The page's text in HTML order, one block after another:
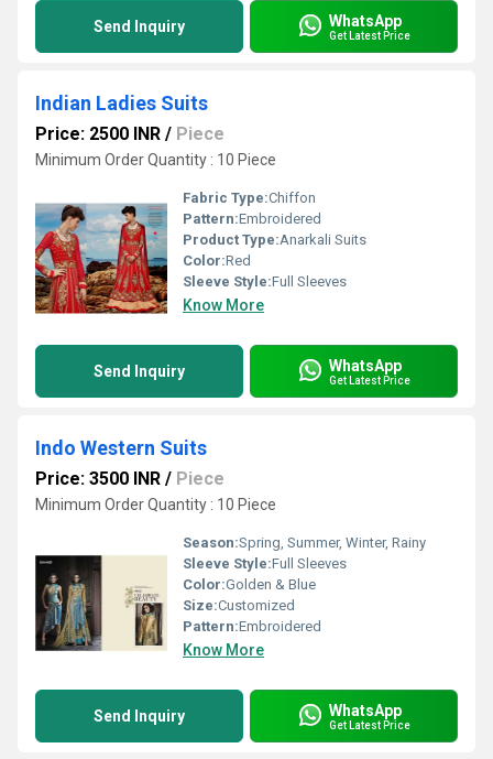
Send Inquiry WhatsApp
Get Latest Price
Indian Ladies Suits
Price: 2500 INR / Piece
Minimum Order Quantity : 10 Piece
Fabric Type:Chiffon
Pattern:Embroidered
Product Type:Anarkali Suits
Color:Red
Sleeve Style:Full Sleeves
Know More
Send Inquiry WhatsApp
Get Latest Price
Indo Western Suits
Price: 3500 INR / Piece
Minimum Order Quantity : 10 Piece
Season:Spring, Summer, Winter, Rainy
Sleeve Style:Full Sleeves
Color:Golden & Blue
Size:Customized
Pattern:Embroidered
Know More
Send Inquiry WhatsApp
Get Latest Price